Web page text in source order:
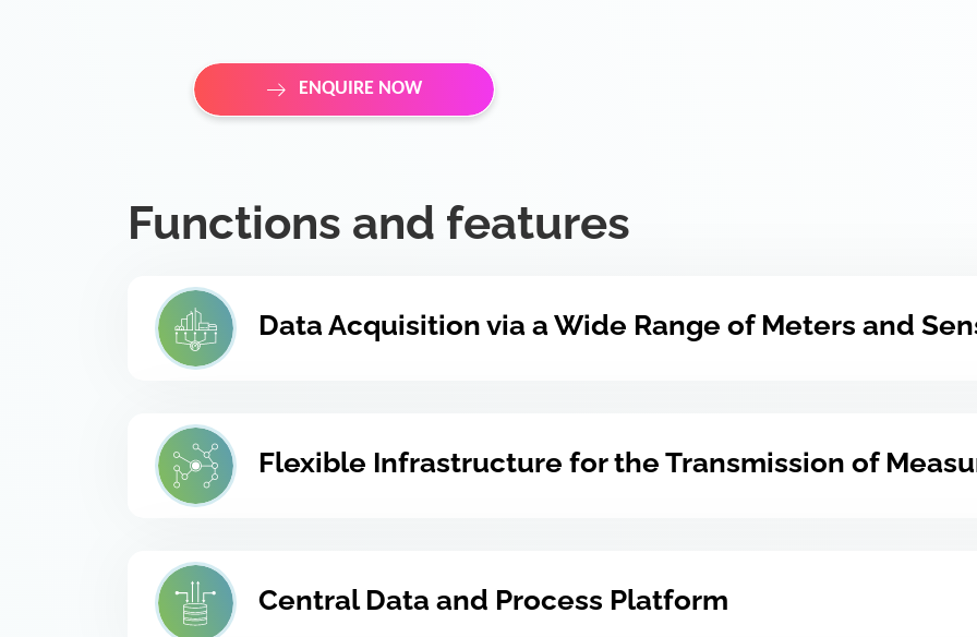
ENQUIRE NOW
Functions and features
Data Acquisition via a Wide Range of Meters and
Flexible Infrastructure for the Transmission of
Central Data and Process Platform